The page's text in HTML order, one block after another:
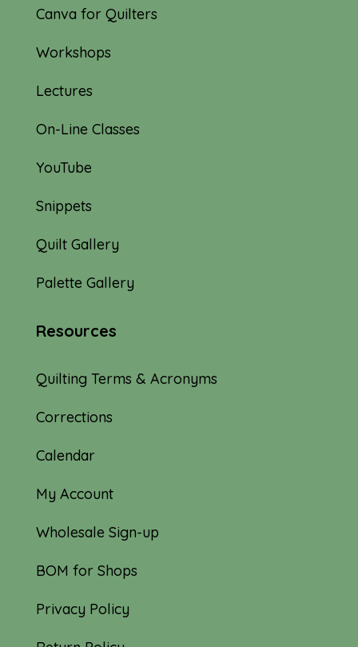
Canva for Quilters
Workshops
Lectures
On-Line Classes
YouTube
Snippets
Quilt Gallery
Palette Gallery
Resources
Quilting Terms & Acronyms
Corrections
Calendar
My Account
Wholesale Sign-up
BOM for Shops
Privacy Policy